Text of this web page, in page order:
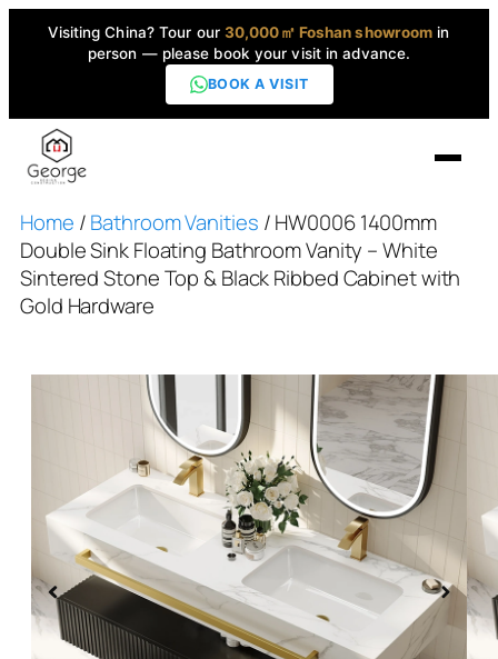
Visiting China? Tour our 30,000㎡ Foshan showroom in
person — please book your visit in advance.
BOOK A VISIT
Home
Products
Blog
About us
Contact Us
Home /Bathroom Vanities / HW0006 1400mm
Double Sink Floating Bathroom Vanity – White
Sintered Stone Top & Black Ribbed Cabinet with
Gold Hardware